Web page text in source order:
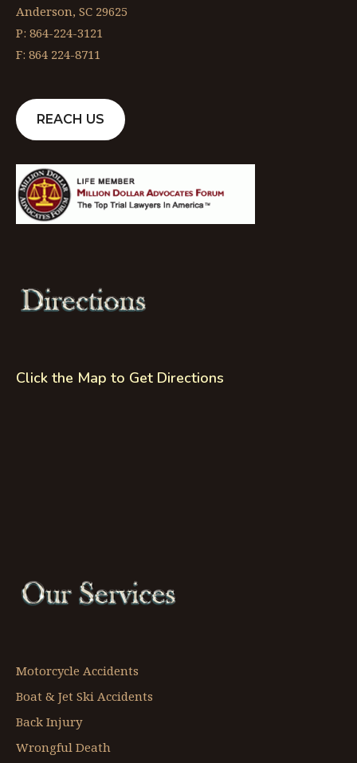
Anderson, SC 29625
P: 864-224-3121
F: 864 224-8711
REACH US
Click the Map to Get Directions
Motorcycle Accidents
Boat & Jet Ski Accidents
Back Injury
Wrongful Death